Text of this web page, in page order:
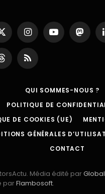
X
(Twitter)
InstagramYouTube
ThreadsRSS
QUI SOMMES-NOUS ?
POLITIQUE DE
DE COOKIES (UE)
GÉNÉRALES
CONTACT
Média édité par
parFlambosoft.